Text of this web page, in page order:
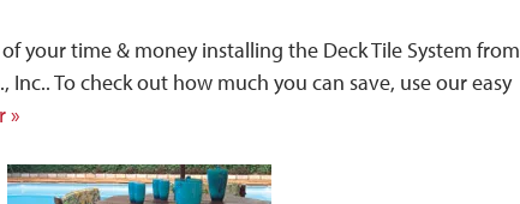
your time & money installing the Deck Tile System from
Inc.. To check out how much you can save, use our easy
»